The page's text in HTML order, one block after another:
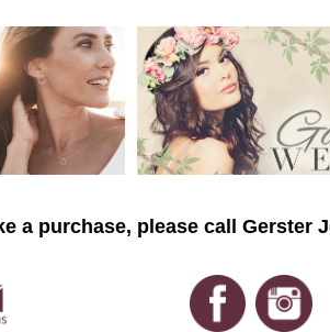
a purchase, please call Gerster